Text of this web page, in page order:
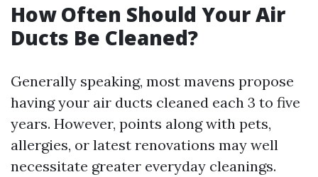
How Often Should Your Air
Ducts Be Cleaned?
Generally speaking, most mavens propose
having your air ducts cleaned each 3 to five
years. However, points along with pets,
allergies, or latest renovations may well
necessitate greater everyday cleanings.